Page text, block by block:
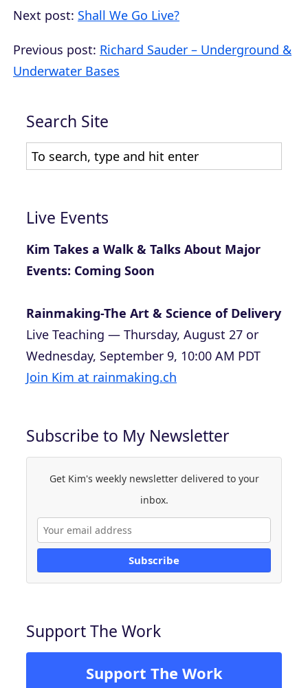
Next post: Shall We Go Live?
Previous post: Richard Sauder – Underground &
Underwater Bases
Search Site
Live Events
Kim Takes a Walk & Talks About Major
Events: Coming Soon
Rainmaking-The Art & Science of Delivery
Live Teaching — Thursday, August 27 or
Wednesday, September 9, 10:00 AM PDT
Join Kim at rainmaking.ch
Subscribe to My Newsletter
Get Kim's weekly newsletter delivered to your
inbox.
Subscribe
Support The Work
Support The Work